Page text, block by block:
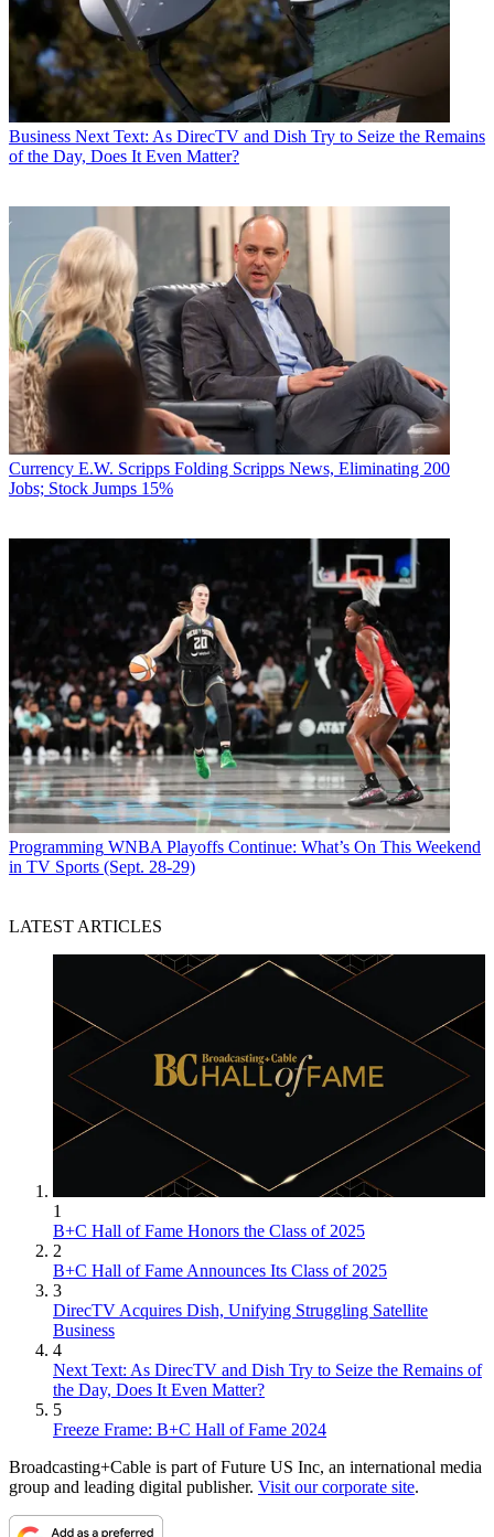
Business Next Text: As DirecTV and Dish Try to Seize the Remains
of the Day, Does It Even Matter?
Currency E.W. Scripps Folding Scripps News, Eliminating 200
Jobs; Stock Jumps 15%
Programming WNBA Playoffs Continue: What’s On This Weekend
in TV Sports (Sept. 28-29)
LATEST ARTICLES
1
B+C Hall of Fame Honors the Class of 2025
2
B+C Hall of Fame Announces Its Class of 2025
3
DirecTV Acquires Dish, Unifying Struggling Satellite
Business
4
Next Text: As DirecTV and Dish Try to Seize the Remains of
the Day, Does It Even Matter?
5
Freeze Frame: B+C Hall of Fame 2024
Broadcasting+Cable is part of Future US Inc, an international media
group and leading digital publisher. Visit our corporate site.